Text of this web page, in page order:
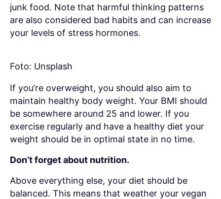
junk food. Note that harmful thinking patterns
are also considered bad habits and can increase
your levels of stress hormones.
Foto: Unsplash
If you’re overweight, you should also aim to
maintain healthy body weight. Your BMI should
be somewhere around 25 and lower. If you
exercise regularly and have a healthy diet your
weight should be in optimal state in no time.
Don’t forget about nutrition.
Above everything else, your diet should be
balanced. This means that weather your vegan